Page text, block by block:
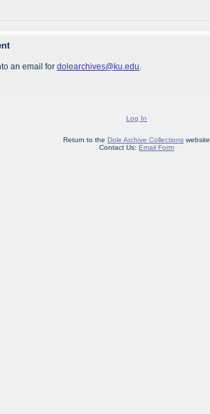
an email for dolearchives@ku.edu
Log In
Return to the Dole Archive Collectionswebsite
Contact Us: Email Form